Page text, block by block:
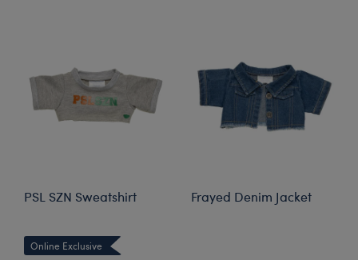
PSL SZN Sweatshirt
Online Exclusive
Frayed Denim Jacket